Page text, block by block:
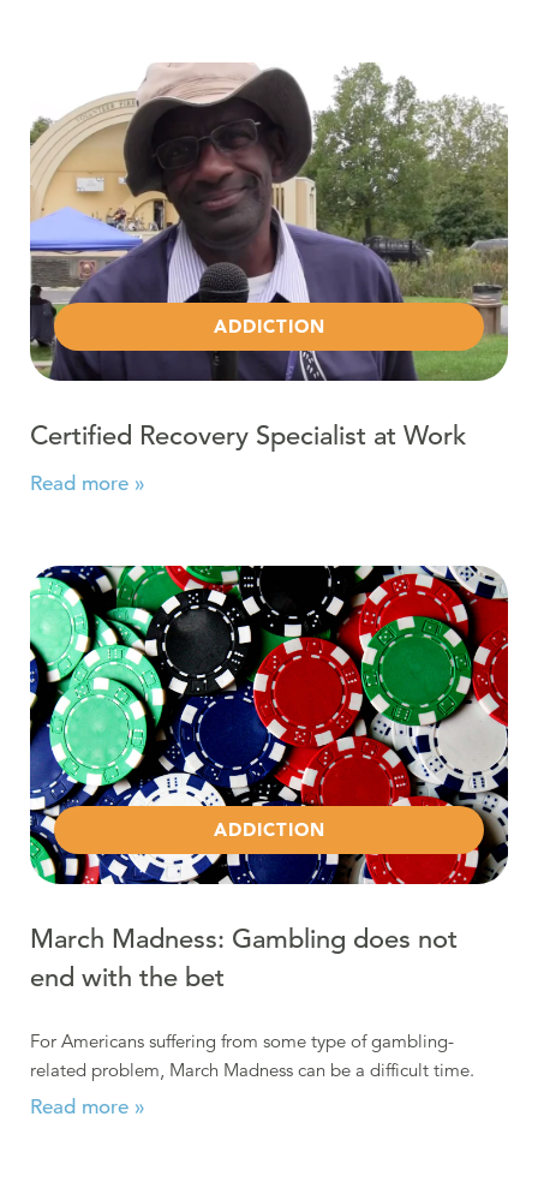
Read more about Certified Recovery Specialist at Work
ADDICTION
Certified Recovery Specialist at Work
Read more »
Read more about March Madness: Gambling does not
ADDICTION
March Madness: Gambling does not
end with the bet
For Americans suffering from some type of gambling-
related problem, March Madness can be a difficult time.
Read more »